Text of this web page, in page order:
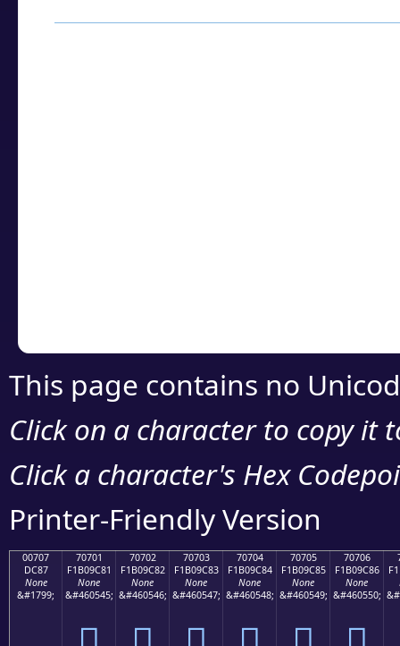
This page contains no
Click on a character to copy it
Click a character's Hex
Printer-Friendly Version
00707
DC87
None
&#1799;
70701
F1B09C81
None
&#460545;
70702
F1B09C82
None
&#460546;
70703
F1B09C83
None
&#460547;
70704
F1B09C84
None
&#460548;
70705
F1B09C85
None
&#460549;
70706
F1B09C86
None
&#460550;